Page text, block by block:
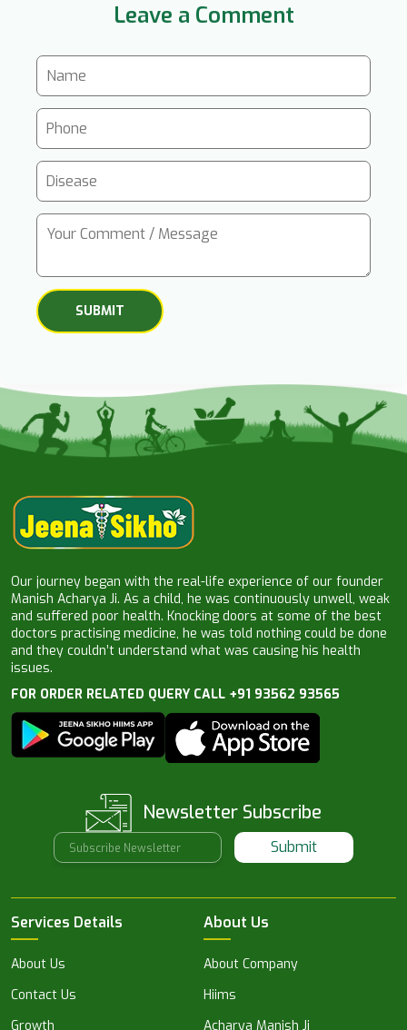
Leave a Comment
Our journey began with the real-life experience of our founder
Manish Acharya Ji. As a child, he was continuously unwell, weak
and suffered poor health. Knocking doors at some of the best
doctors practising medicine, he was told nothing could be done
and they couldn’t understand what was causing his health
issues.
FOR ORDER RELATED QUERY CALL +91 93562 93565
Newsletter Subscribe
Submit
Services Details
About Us
Contact Us
Growth
About Us
About Company
Hiims
Acharya Manish Ji